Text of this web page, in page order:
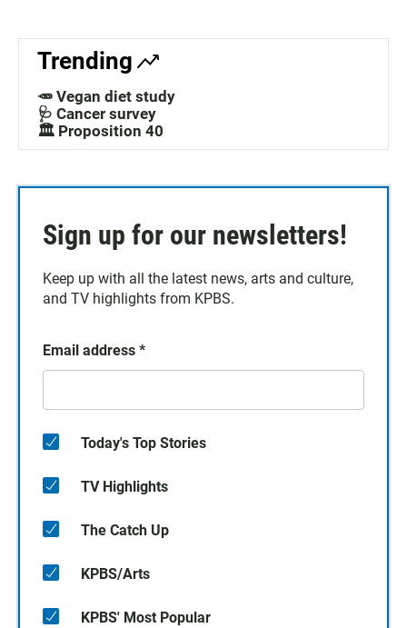
Trending
🥕 Vegan diet study
🩺 Cancer survey
🏛️ Proposition 40
Sign up for our newsletters!
Keep up with all the latest news, arts and culture,
and TV highlights from KPBS.
Email address *
Today's Top Stories
TV Highlights
The Catch Up
KPBS/Arts
KPBS' Most Popular